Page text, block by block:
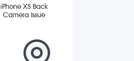
iPhone XS Back
Camera Issue